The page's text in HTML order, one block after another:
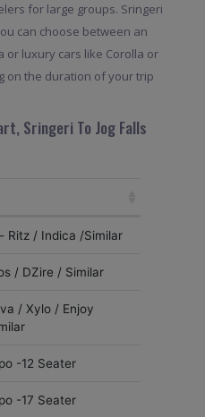
for large groups. Sringeri
can choose between an
or luxury cars like Corolla or
on the duration of your trip
Sringeri To Jog Falls
Ritz / Indica /Similar
/ DZire / Similar
/ Xylo / Enjoy
-12 Seater
-17 Seater